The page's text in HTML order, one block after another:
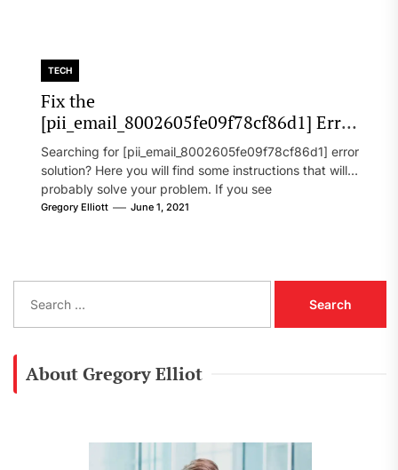
TECH
Fix the
[pii_email_8002605fe09f78cf86d1] Error
Code in 2021?
Searching for [pii_email_8002605fe09f78cf86d1] error
solution? Here you will find some instructions that will
probably solve your problem. If you see
[pii_email_8002605fe09f78cf86d1] error...
Gregory Elliott June 1, 2021
a
About Gregory Elliot